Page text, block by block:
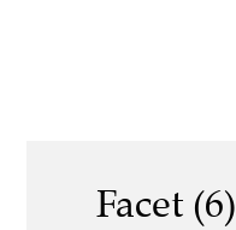
Facet (6)